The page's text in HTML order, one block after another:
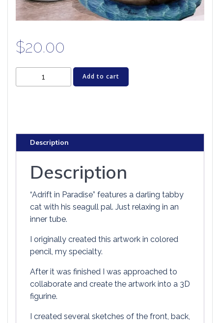
$20.00
Figurine
PARADISE
quantity
Add to cart
Description
Description
“Adrift in Paradise” features a darling tabby
cat with his seagull pal. Just relaxing in an
inner tube.
I originally created this artwork in colored
pencil, my specialty.
After it was finished I was approached to
collaborate and create the artwork into a 3D
figurine.
I created several sketches of the front, back,